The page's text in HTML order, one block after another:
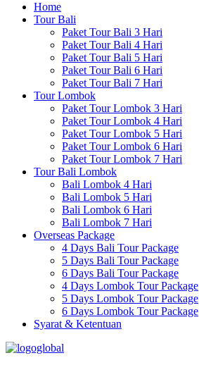
Home
Tour Bali
Paket Tour Bali 3 Hari
Paket Tour Bali 4 Hari
Paket Tour Bali 5 Hari
Paket Tour Bali 6 Hari
Paket Tour Bali 7 Hari
Tour Lombok
Paket Tour Lombok 3 Hari
Paket Tour Lombok 4 Hari
Paket Tour Lombok 5 Hari
Paket Tour Lombok 6 Hari
Paket Tour Lombok 7 Hari
Tour Bali Lombok
Bali Lombok 4 Hari
Bali Lombok 5 Hari
Bali Lombok 6 Hari
Bali Lombok 7 Hari
Overseas Package
4 Days Bali Tour Package
5 Days Bali Tour Package
6 Days Bali Tour Package
4 Days Lombok Tour Package
5 Days Lombok Tour Package
6 Days Lombok Tour Package
Syarat & Ketentuan